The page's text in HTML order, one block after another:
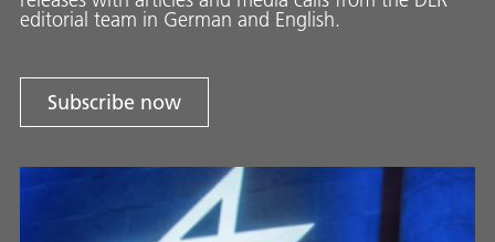
ed­i­to­ri­al team in Ger­man and En­glish.
Subscribe now